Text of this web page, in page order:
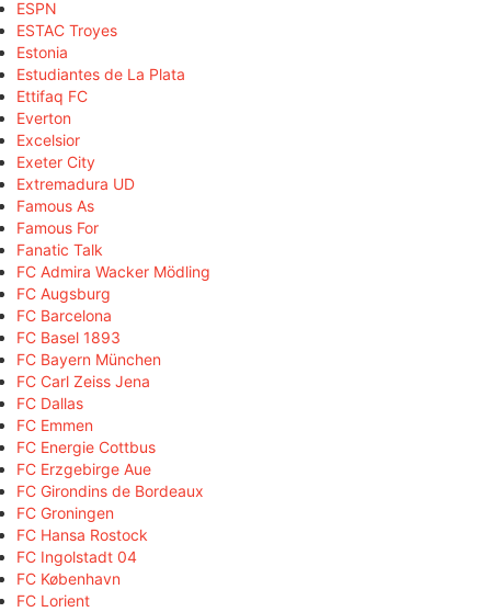
ESPN
ESTAC Troyes
Estonia
Estudiantes de La Plata
Ettifaq FC
Everton
Excelsior
Exeter City
Extremadura UD
Famous As
Famous For
Fanatic Talk
FC Admira Wacker Mödling
FC Augsburg
FC Barcelona
FC Basel 1893
FC Bayern München
FC Carl Zeiss Jena
FC Dallas
FC Emmen
FC Energie Cottbus
FC Erzgebirge Aue
FC Girondins de Bordeaux
FC Groningen
FC Hansa Rostock
FC Ingolstadt 04
FC København
FC Lorient